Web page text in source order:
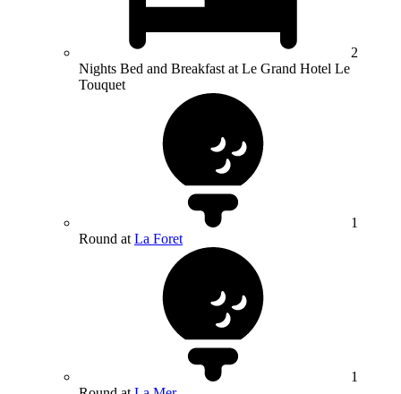
2
Nights Bed and Breakfast at Le Grand Hotel Le
Touquet
1
Round at La Foret
1